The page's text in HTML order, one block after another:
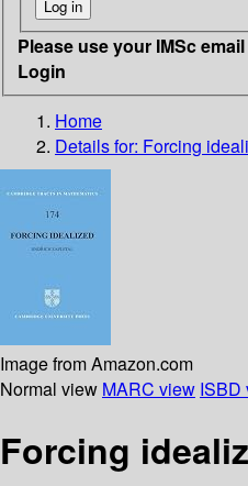
Please use your IMSc
Login
Home
Details for: Forcing
Image from Amazon.com
Normal view MARC view ISBD
Forcing